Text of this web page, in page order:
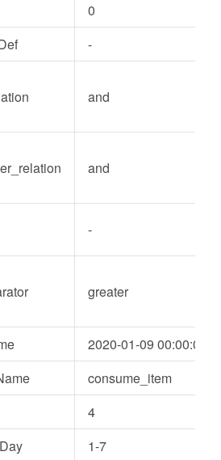
0
-
and
and
-
greater
2020-01-09 00:00:00
consume_item
4
1-7